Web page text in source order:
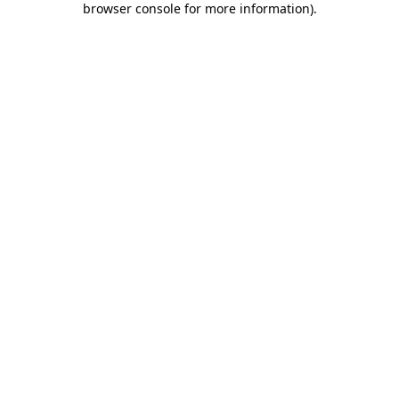
browser console for more information).